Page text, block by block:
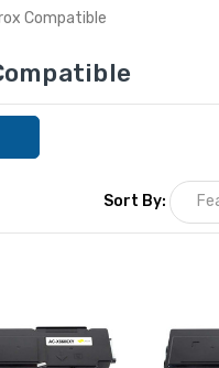
Compatible
Sort By: